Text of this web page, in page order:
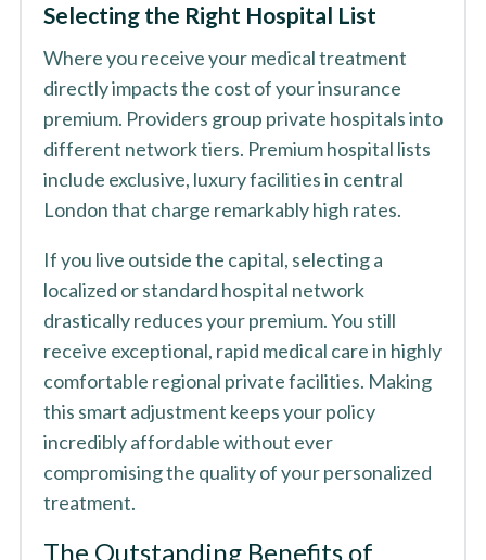
Selecting the Right Hospital List
Where you receive your medical treatment
directly impacts the cost of your insurance
premium. Providers group private hospitals into
different network tiers. Premium hospital lists
include exclusive, luxury facilities in central
London that charge remarkably high rates.
If you live outside the capital, selecting a
localized or standard hospital network
drastically reduces your premium. You still
receive exceptional, rapid medical care in highly
comfortable regional private facilities. Making
this smart adjustment keeps your policy
incredibly affordable without ever
compromising the quality of your personalized
treatment.
The Outstanding Benefits of